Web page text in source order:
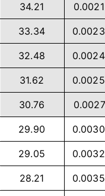
34.21
33.34
32.48
31.62
30.76
29.90
29.05
28.21